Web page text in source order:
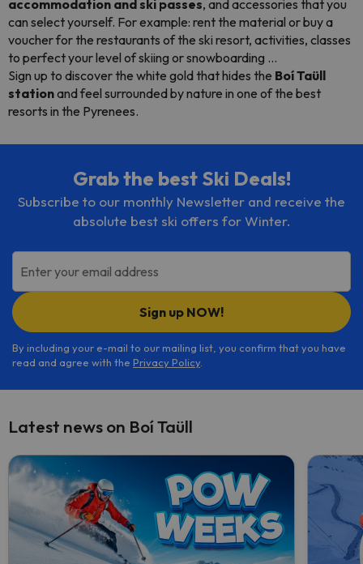
accommodation and ski passes, and accessories that you
can select yourself. For example: rent the material or buy a
voucher for the restaurants of the ski resort, activities, classes
to perfect your level of skiing or snowboarding ...
Sign up to discover the white gold that hides the Boí Taüll
stationand feel surrounded by nature in one of the best
resorts in the Pyrenees.
Grab the best Ski Deals!
Subscribe to our monthly Newsletter and receive the
absolute best ski offers for Winter.
Enter your email address
Sign up NOW!
By including your e-mail to our mailing list, you confirm that you have
read and agree with the Privacy Policy.
Latest news on Boí Taüll